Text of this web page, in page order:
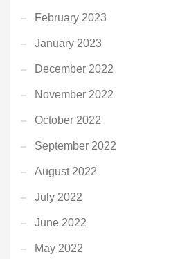
February 2023
January 2023
December 2022
November 2022
October 2022
September 2022
August 2022
July 2022
June 2022
May 2022